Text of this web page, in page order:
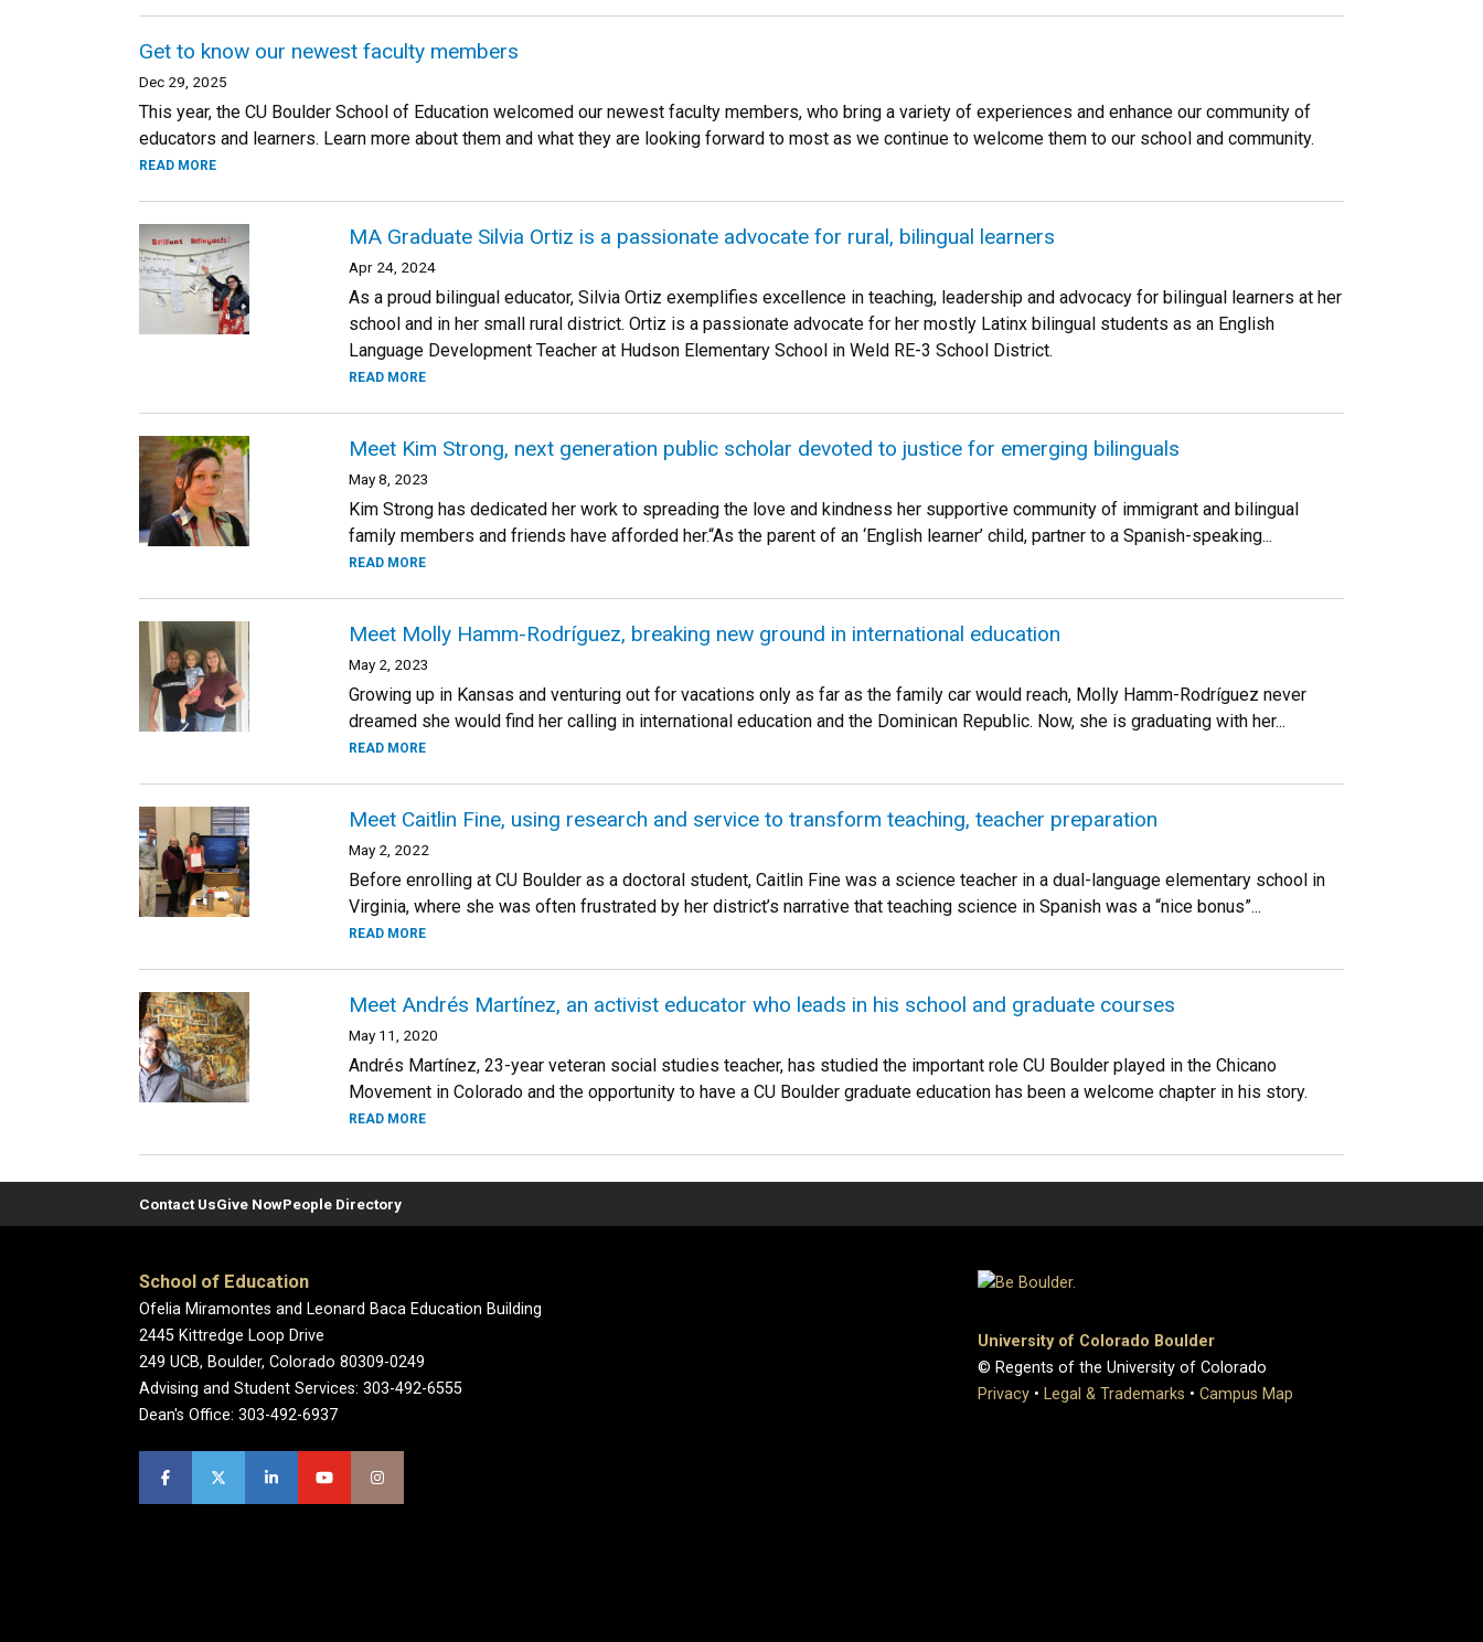
Get to know our newest faculty members
Dec 29, 2025
This year, the CU Boulder School of Education welcomed our newest faculty members, who bring a variety of experiences and enhance our community of
educators and learners. Learn more about them and what they are looking forward to most as we continue to welcome them to our school and community.
READ MORE
MA Graduate Silvia Ortiz is a passionate advocate for rural, bilingual learners
Apr 24, 2024
As a proud bilingual educator, Silvia Ortiz exemplifies excellence in teaching, leadership and advocacy for bilingual learners at her
school and in her small rural district. Ortiz is a passionate advocate for her mostly Latinx bilingual students as an English
Language Development Teacher at Hudson Elementary School in Weld RE-3 School District.
READ MORE
Meet Kim Strong, next generation public scholar devoted to justice for emerging bilinguals
May 8, 2023
Kim Strong has dedicated her work to spreading the love and kindness her supportive community of immigrant and bilingual
family members and friends have afforded her.“As the parent of an ‘English learner’ child, partner to a Spanish-speaking...
READ MORE
Meet Molly Hamm-Rodríguez, breaking new ground in international education
May 2, 2023
Growing up in Kansas and venturing out for vacations only as far as the family car would reach, Molly Hamm-Rodríguez never
dreamed she would find her calling in international education and the Dominican Republic. Now, she is graduating with her...
READ MORE
Meet Caitlin Fine, using research and service to transform teaching, teacher preparation
May 2, 2022
Before enrolling at CU Boulder as a doctoral student, Caitlin Fine was a science teacher in a dual-language elementary school in
Virginia, where she was often frustrated by her district’s narrative that teaching science in Spanish was a “nice bonus”...
READ MORE
Meet Andrés Martínez, an activist educator who leads in his school and graduate courses
May 11, 2020
Andrés Martínez, 23-year veteran social studies teacher, has studied the important role CU Boulder played in the Chicano
Movement in Colorado and the opportunity to have a CU Boulder graduate education has been a welcome chapter in his story.
READ MORE
Contact UsGive NowPeople Directory
School of Education
Ofelia Miramontes and Leonard Baca Education Building
2445 Kittredge Loop Drive
249 UCB, Boulder, Colorado 80309-0249
Advising and Student Services: 303-492-6555
Dean's Office: 303-492-6937
University of Colorado Boulder
© Regents of the University of Colorado
Privacy • Legal & Trademarks • Campus Map